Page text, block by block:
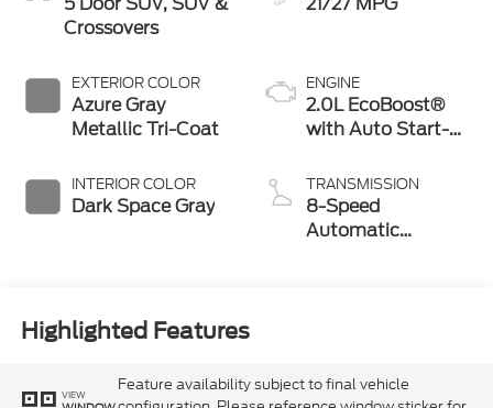
Crossovers
EXTERIOR COLOR
Azure Gray
Metallic Tri-Coat
INTERIOR COLOR
Dark Space Gray
ENGINE
2.0L EcoBoost®
with Auto Start-
TRANSMISSION
8-Speed
Automatic
Highlighted Features
VIEW
Feature availability subject to final vehicle